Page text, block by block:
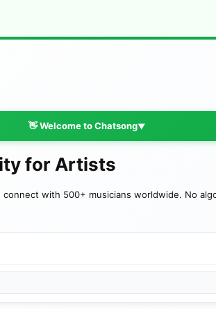
👋 Welcome to Chatsong▼
for Artists
connect with 500+ musicians worldwide. No